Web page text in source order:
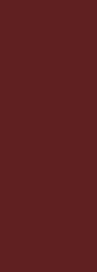
First is
GC could
Second is
Ractor
events
Ractors
which tracks the
issue, and in
(though that fix
Luke's proper fix